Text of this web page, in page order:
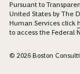
Pursuant to
United States by The
Human Services click
to access the Federal
© 2026 Boston